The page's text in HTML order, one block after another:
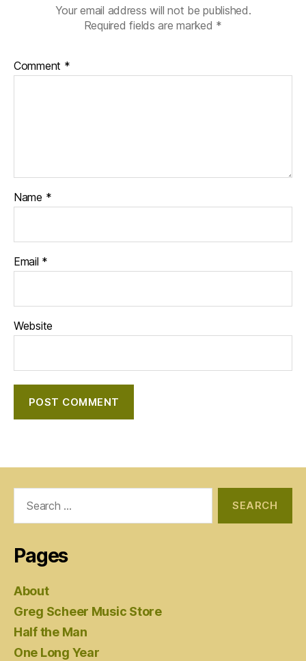
Your email address will not be published.
Required fields are marked *
Comment *
Name *
Email *
Website
Pages
About
Greg Scheer Music Store
Half the Man
One Long Year